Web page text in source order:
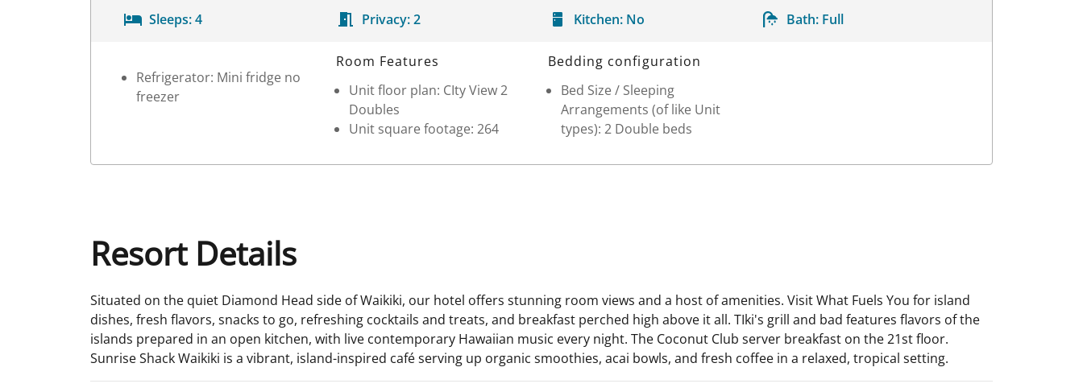
Sleeps:4 Privacy: 2 Kitchen: No Bath: Full
Refrigerator: Mini fridge no
freezer
Room Features
Unit floor plan: CIty View 2
Doubles
Unit square footage: 264
Bedding configuration
Bed Size / Sleeping
Arrangements (of like Unit
types): 2 Double beds
Resort Details
Situated on the quiet Diamond Head side of Waikiki, our hotel offers stunning room views and a host of amenities. Visit What Fuels You for island
dishes, fresh flavors, snacks to go, refreshing cocktails and treats, and breakfast perched high above it all. TIki's grill and bad features flavors of the
islands prepared in an open kitchen, with live contemporary Hawaiian music every night. The Coconut Club server breakfast on the 21st floor.
Sunrise Shack Waikiki is a vibrant, island-inspired café serving up organic smoothies, acai bowls, and fresh coffee in a relaxed, tropical setting.